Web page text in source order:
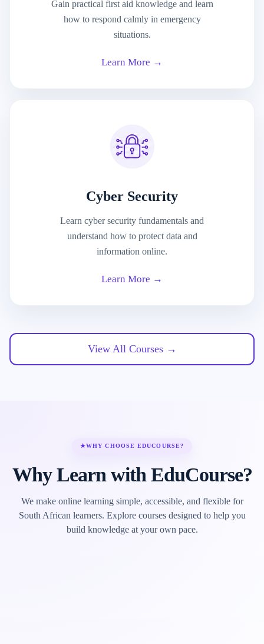
Gain practical first aid knowledge and learn
how to respond calmly in emergency
situations.
Learn More →
Cyber Security
Learn cyber security fundamentals and
understand how to protect data and
information online.
Learn More →
View All Courses →
★WHY CHOOSE EDUCOURSE?
Why Learn with EduCourse?
We make online learning simple, accessible, and flexible for
South African learners. Explore courses designed to help you
build knowledge at your own pace.